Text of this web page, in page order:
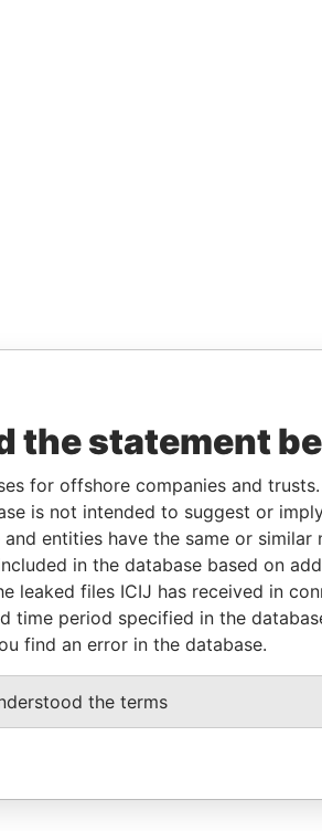
the statement
for offshore companies and
is not intended to suggest or
entities have the same or
in the database based on
leaked files ICIJ has received in
time period specified in the
find an error in the database.
the terms